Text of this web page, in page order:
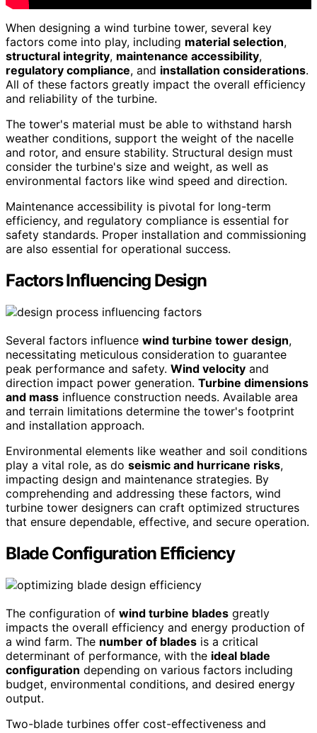
When designing a wind turbine tower, several key
factors come into play, including material selection,
structural integrity, maintenance accessibility,
regulatory compliance, and installation considerations.
All of these factors greatly impact the overall efficiency
and reliability of the turbine.
The tower's material must be able to withstand harsh
weather conditions, support the weight of the nacelle
and rotor, and ensure stability. Structural design must
consider the turbine's size and weight, as well as
environmental factors like wind speed and direction.
Maintenance accessibility is pivotal for long-term
efficiency, and regulatory compliance is essential for
safety standards. Proper installation and commissioning
are also essential for operational success.
Factors Influencing Design
Several factors influence wind turbine tower design,
necessitating meticulous consideration to guarantee
peak performance and safety. Wind velocity and
direction impact power generation. Turbine dimensions
and mass influence construction needs. Available area
and terrain limitations determine the tower's footprint
and installation approach.
Environmental elements like weather and soil conditions
play a vital role, as do seismic and hurricane risks,
impacting design and maintenance strategies. By
comprehending and addressing these factors, wind
turbine tower designers can craft optimized structures
that ensure dependable, effective, and secure operation.
Blade Configuration Efficiency
The configuration of wind turbine blades greatly
impacts the overall efficiency and energy production of
a wind farm. The number of blades is a critical
determinant of performance, with the ideal blade
configuration depending on various factors including
budget, environmental conditions, and desired energy
output.
Two-blade turbines offer cost-effectiveness and